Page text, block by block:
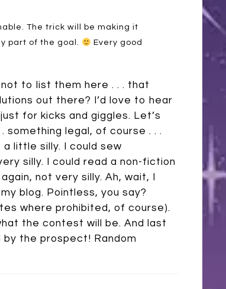
The trick will be making it
part of the goal.
Every good
not to list them here . . . that
out there? I’d love to hear
for kicks and giggles. Let’s
something legal, of course . . .
little silly. I could sew
silly. I could read a non-fiction
not very silly. Ah, wait, I
blog. Pointless, you say?
where prohibited, of course).
the contest will be. And last
by the prospect! Random